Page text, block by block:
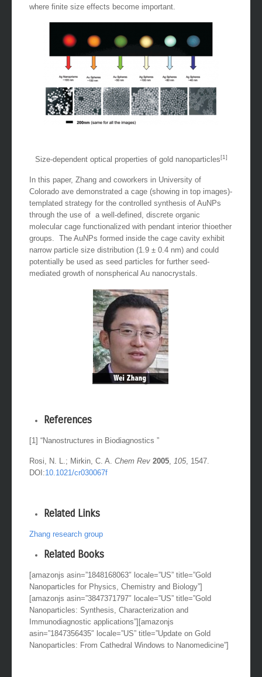
where finite size effects become important.
Size-dependent optical properties of gold nanoparticles[1]
In this paper, Zhang and coworkers in University of
Colorado ave demonstrated a cage (showing in top images)-
templated strategy for the controlled synthesis of AuNPs
through the use of a well-defined, discrete organic
molecular cage functionalized with pendant interior thioether
groups. The AuNPs formed inside the cage cavity exhibit
narrow particle size distribution (1.9 ± 0.4 nm) and could
potentially be used as seed particles for further seed-
mediated growth of nonspherical Au nanocrystals.
References
[1] “Nanostructures in Biodiagnostics ”
Rosi, N. L.; Mirkin, C. A. Chem Rev 2005 105, 1547.
DOI:10.1021/cr030067f
Related Links
Zhang research group
Related Books
[amazonjs asin=”1848168063″ locale=”US” title=”Gold
Nanoparticles for Physics, Chemistry and Biology”]
[amazonjs asin=”3847371797″ locale=”US” title=”Gold
Nanoparticles: Synthesis, Characterization and
Immunodiagnostic applications”][amazonjs
asin=”1847356435″ locale=”US” title=”Update on Gold
Nanoparticles: From Cathedral Windows to Nanomedicine”]